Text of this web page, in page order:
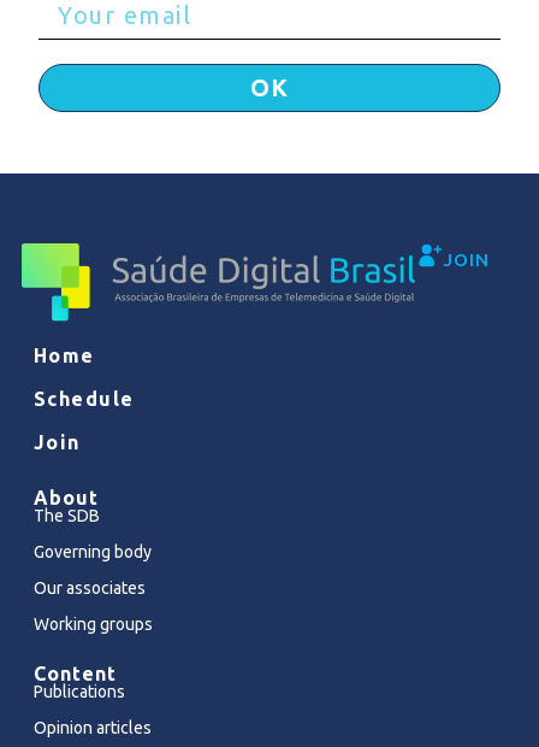
OK
JOIN
Home
Schedule
Join
About
The SDB
Governing body
Our associates
Working groups
Content
Publications
Opinion articles